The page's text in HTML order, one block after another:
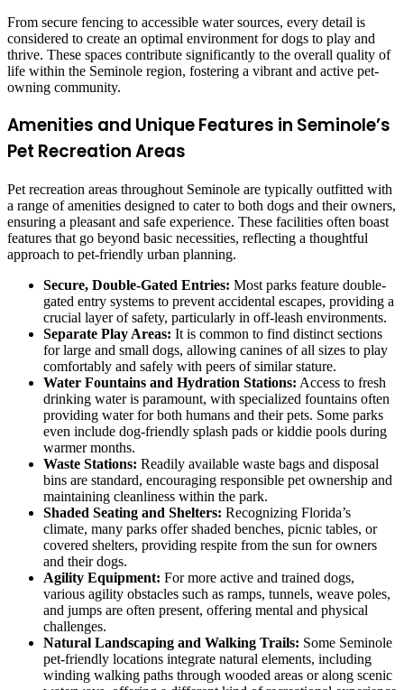
From secure fencing to accessible water sources, every detail is
considered to create an optimal environment for dogs to play and
thrive. These spaces contribute significantly to the overall quality of
life within the Seminole region, fostering a vibrant and active pet-
owning community.
Amenities and Unique Features in Seminole’s
Pet Recreation Areas
Pet recreation areas throughout Seminole are typically outfitted with
a range of amenities designed to cater to both dogs and their owners,
ensuring a pleasant and safe experience. These facilities often boast
features that go beyond basic necessities, reflecting a thoughtful
approach to pet-friendly urban planning.
Secure, Double-Gated Entries: Most parks feature double-
gated entry systems to prevent accidental escapes, providing a
crucial layer of safety, particularly in off-leash environments.
Separate Play Areas: It is common to find distinct sections
for large and small dogs, allowing canines of all sizes to play
comfortably and safely with peers of similar stature.
Water Fountains and Hydration Stations: Access to fresh
drinking water is paramount, with specialized fountains often
providing water for both humans and their pets. Some parks
even include dog-friendly splash pads or kiddie pools during
warmer months.
Waste Stations: Readily available waste bags and disposal
bins are standard, encouraging responsible pet ownership and
maintaining cleanliness within the park.
Shaded Seating and Shelters: Recognizing Florida’s
climate, many parks offer shaded benches, picnic tables, or
covered shelters, providing respite from the sun for owners
and their dogs.
Agility Equipment: For more active and trained dogs,
various agility obstacles such as ramps, tunnels, weave poles,
and jumps are often present, offering mental and physical
challenges.
Natural Landscaping and Walking Trails: Some Seminole
pet-friendly locations integrate natural elements, including
winding walking paths through wooded areas or along scenic